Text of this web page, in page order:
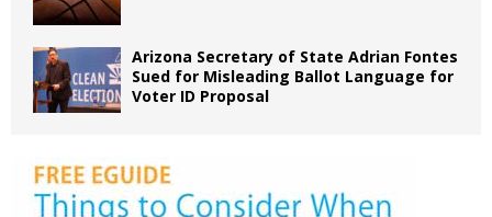
Arizona Secretary of State Adrian Fontes
Sued for Misleading Ballot Language for
Voter ID Proposal